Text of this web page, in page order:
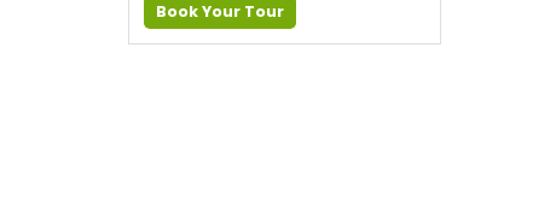
Book Your Tour